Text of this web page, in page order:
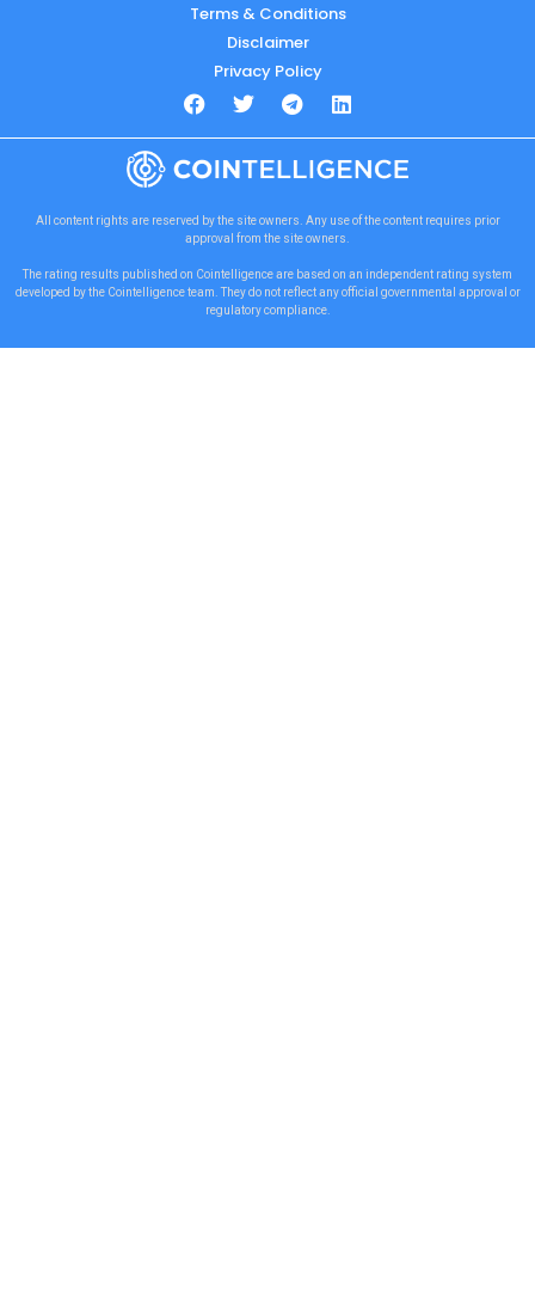
Terms & Conditions
Disclaimer
Privacy Policy
All content rights are reserved by the site owners. Any use of the content requires prior
approval from the site owners.
The rating results published on Cointelligence are based on an independent rating system
developed by the Cointelligence team. They do not reflect any official governmental approval or
regulatory compliance.